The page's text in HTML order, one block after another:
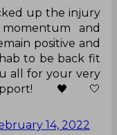
up the injury
and
positive and
to be back fit
all for your very
🖤🤍
14, 2022